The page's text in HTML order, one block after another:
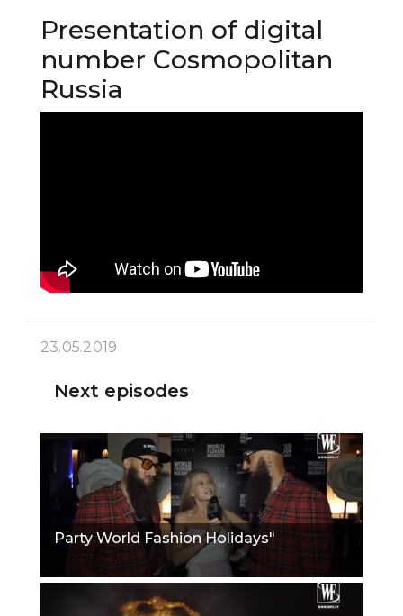
Presentation of digital
number Сosmopolitan
Russia
23.05.2019
Next episodes
Party World Fashion Holidays"